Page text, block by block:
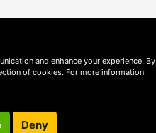
and enhance your experience. By
of cookies. For more information,
Deny